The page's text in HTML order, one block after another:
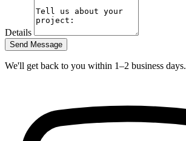
Details
Send Message
We'll get back to you within 1–2 business days.